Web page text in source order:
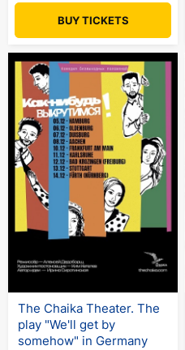
BUY TICKETS
The Chaika Theater. The
play "We'll get by
somehow" in Germany